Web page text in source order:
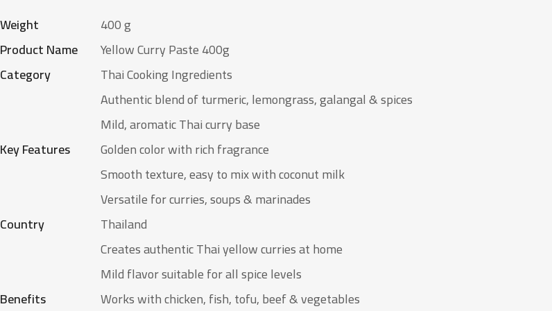
Weight
400 g
Product Name
Yellow Curry Paste 400g
Category
Thai Cooking Ingredients
Key Features
Authentic blend of turmeric, lemongrass, galangal & spices
Mild, aromatic Thai curry base
Golden color with rich fragrance
Smooth texture, easy to mix with coconut milk
Versatile for curries, soups & marinades
Country
Thailand
Benefits
Creates authentic Thai yellow curries at home
Mild flavor suitable for all spice levels
Works with chicken, fish, tofu, beef & vegetables